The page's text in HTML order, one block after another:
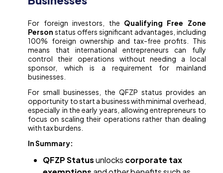
For foreign investors, the Qualifying Free Zone
Person status offers significant advantages, including
100% foreign ownership and tax-free profits. This
means that international entrepreneurs can fully
control their operations without needing a local
sponsor, which is a requirement for mainland
businesses.
For small businesses, the QFZP status provides an
opportunity to start a business with minimal overhead,
especially in the early years, allowing entrepreneurs to
focus on scaling their operations rather than dealing
with tax burdens.
In Summary:
QFZP Statusunlocks corporate tax